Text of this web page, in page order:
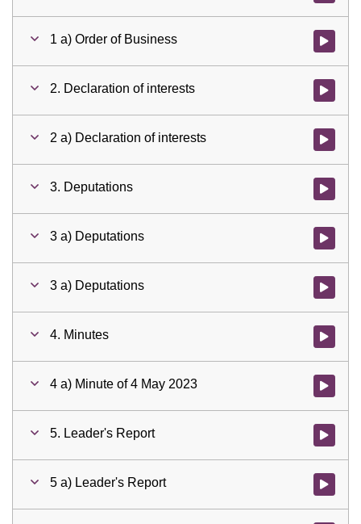
1 a) Order of Business Watch
2. Declaration of interests Watch
2 a) Declaration of interests Watch
3. Deputations Watch
3 a) Deputations Watch
3 a) Deputations Watch
4. Minutes Watch
4 a) Minute of 4 May 2023 Watch
5. Leader's Report Watch
5 a) Leader's Report Watch